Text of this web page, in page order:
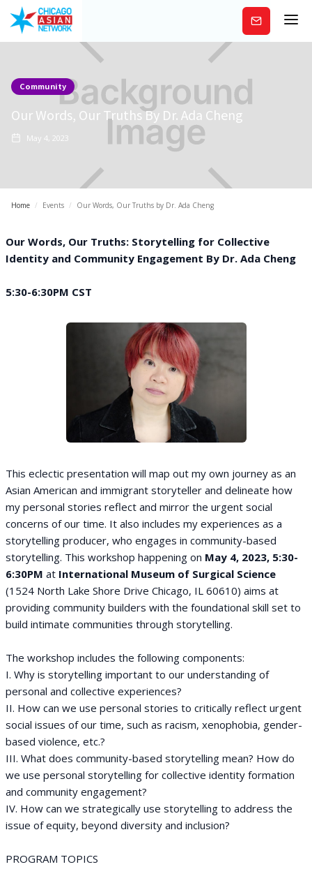
Subscribe
Community
Our Words, Our Truths By Dr. Ada Cheng
May 4, 2023
Home / Events / Our Words, Our Truths by Dr. Ada Cheng
Our Words, Our Truths: Storytelling for Collective
Identity and Community Engagement B y Dr. Ada Cheng
5:30-6:30PM CST
This eclectic presentation will map out my own journey as an
Asian American and immigrant storyteller and delineate how
my personal stories reflect and mirror the urgent social
concerns of our time. It also includes my experiences as a
storytelling producer, who engages in community-based
storytelling. This workshop happening on May 4, 2023, 5:30-
6:30PM at International Museum of Surgical Science
(1524 North Lake Shore Drive Chicago, IL 60610) aims at
providing community builders with the foundational skill set to
build intimate communities through storytelling.
The workshop includes the following components:
I. Why is storytelling important to our understanding of
personal and collective experiences?
II. How can we use personal stories to critically reflect urgent
social issues of our time, such as racism, xenophobia, gender-
based violence, etc.?
III. What does community-based storytelling mean? How do
we use personal storytelling for collective identity formation
and community engagement?
IV. How can we strategically use storytelling to address the
issue of equity, beyond diversity and inclusion?
PROGRAM TOPICS